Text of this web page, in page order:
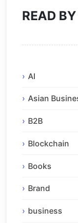
READ
AI
Asian
B2B
Blockchain
Books
Brand
business